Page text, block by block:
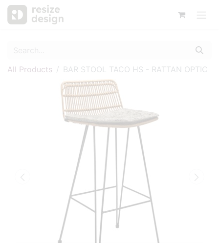
All Products BAR STOOL TACO HS - RATTAN OPTIC